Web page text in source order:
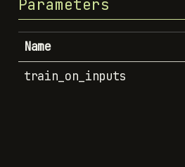
Parameters
Name
train_on_inputs